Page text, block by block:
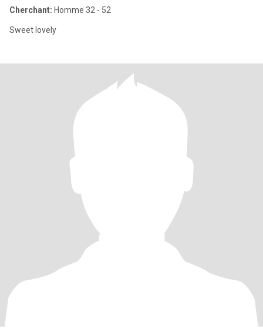
Cherchant: Homme 32 - 52
Sweet lovely